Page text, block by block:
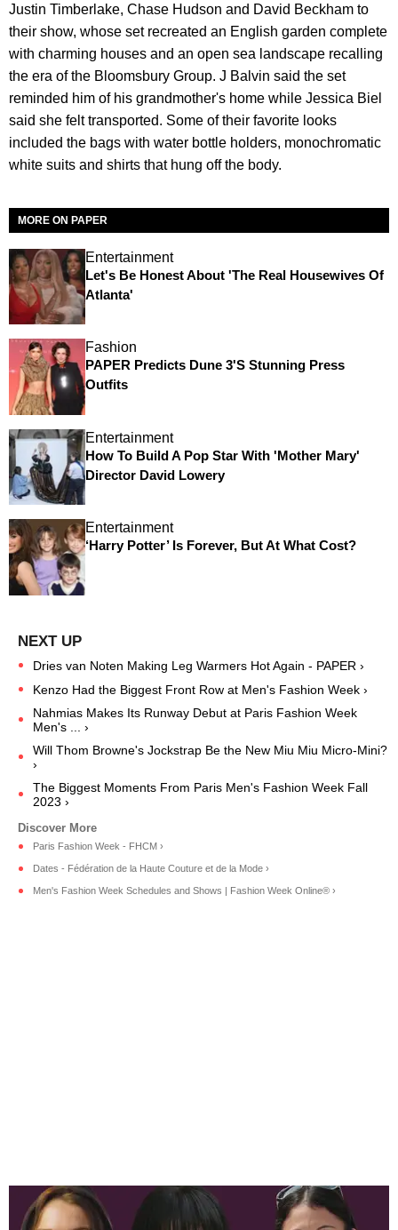
Justin Timberlake, Chase Hudson and David Beckham to
their show, whose set recreated an English garden complete
with charming houses and an open sea landscape recalling
the era of the Bloomsbury Group. J Balvin said the set
reminded him of his grandmother's home while Jessica Biel
said she felt transported. Some of their favorite looks
included the bags with water bottle holders, monochromatic
white suits and shirts that hung off the body.
MORE ON PAPER
Entertainment
Let's Be Honest About 'The Real Housewives Of
Atlanta'
Fashion
PAPER Predicts Dune 3's Stunning Press
Outfits
Entertainment
How To Build A Pop Star With 'Mother Mary'
Director David Lowery
Entertainment
‘Harry Potter’ Is Forever, But At What Cost?
Dries van Noten Making Leg Warmers Hot Again - PAPER ›
Kenzo Had the Biggest Front Row at Men's Fashion Week ›
Nahmias Makes Its Runway Debut at Paris Fashion Week
Men's ... ›
Will Thom Browne's Jockstrap Be the New Miu Miu Micro-Mini?
›
The Biggest Moments From Paris Men's Fashion Week Fall
2023 ›
Paris Fashion Week - FHCM ›
Dates - Fédération de la Haute Couture et de la Mode ›
Men's Fashion Week Schedules and Shows | Fashion Week Online® ›